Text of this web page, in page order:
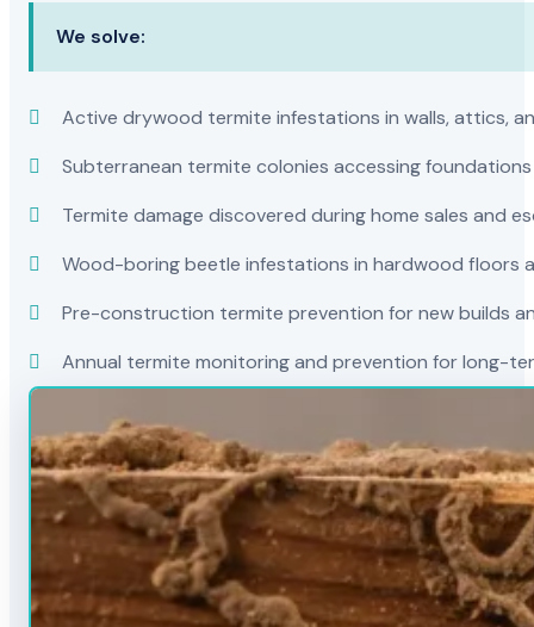
We solve:
Active drywood termite infestations in walls, attics,
Subterranean termite colonies accessing
Termite damage discovered during home sales and
Wood-boring beetle infestations in hardwood floors
Pre-construction termite prevention for new builds
Annual termite monitoring and prevention for long-